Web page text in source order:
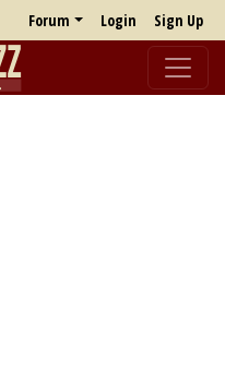
Forum Login Sign Up